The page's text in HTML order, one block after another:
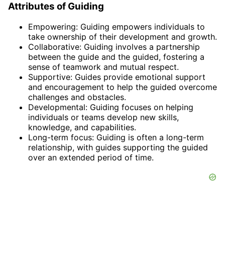
Attributes of Guiding
Empowering: Guiding empowers individuals to
take ownership of their development and growth.
Collaborative: Guiding involves a partnership
between the guide and the guided, fostering a
sense of teamwork and mutual respect.
Supportive: Guides provide emotional support
and encouragement to help the guided overcome
challenges and obstacles.
Developmental: Guiding focuses on helping
individuals or teams develop new skills,
knowledge, and capabilities.
Long-term focus: Guiding is often a long-term
relationship, with guides supporting the guided
over an extended period of time.